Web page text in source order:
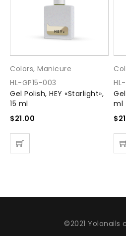
Colors, Manicure
HL-GP15-003
Gel Polish, HEY «Starlight»,
15 ml
$21.00
ml
$
©2021 Yolonails